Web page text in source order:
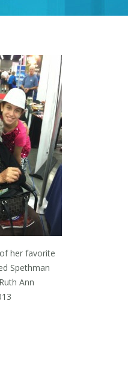
her favorite
Spethman
Ann